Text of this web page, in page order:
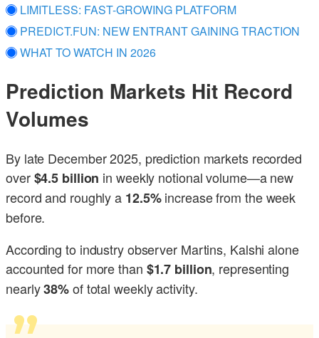
LIMITLESS: FAST-GROWING PLATFORM
PREDICT.FUN: NEW ENTRANT GAINING TRACTION
WHAT TO WATCH IN 2026
Prediction Markets Hit Record
Volumes
By late December 2025, prediction markets recorded
over$4.5 billion in weekly notional volume—a new
record and roughly a 12.5%increase from the week
before.
According to industry observer Martins, Kalshi alone
accounted for more than $1.7 billion, representing
nearly38%of total weekly activity.